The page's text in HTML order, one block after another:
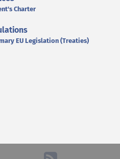
Charter
EU Legislation (Treaties)